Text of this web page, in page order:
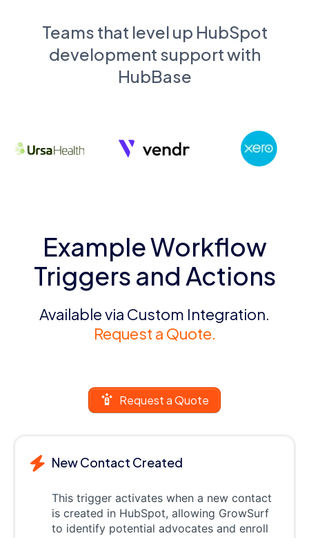
Teams that level up HubSpot
development support with
HubBase
Example Workflow
Triggers and Actions
Available via Custom Integration.
Request a Quote.
Request a Quote
New Contact Created
This trigger activates when a new contact
is created in HubSpot, allowing GrowSurf
to identify potential advocates and enroll